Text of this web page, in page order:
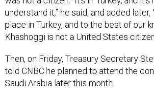
understand it,” he said, and added later,
place in Turkey, and to the best of our
Khashoggi is not a United States
Then, on Friday, Treasury Secretary
told CNBC he planned to attend the
Saudi Arabia later this month.